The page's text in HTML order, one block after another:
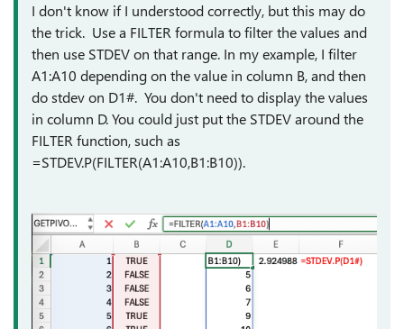
I don't know if I understood correctly, but this may do
the trick. Use a FILTER formula to filter the values and
then use STDEV on that range. In my example, I filter
A1:A10 depending on the value in column B, and then
do stdev on D1#. You don't need to display the values
in column D. You could just put the STDEV around the
FILTER function, such as
=STDEV.P(FILTER(A1:A10,B1:B10)).